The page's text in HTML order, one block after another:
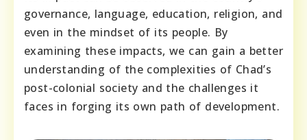
governance, language, education, religion, and
even in the mindset of its people. By
examining these impacts, we can gain a better
understanding of the complexities of Chad’s
post-colonial society and the challenges it
faces in forging its own path of development.